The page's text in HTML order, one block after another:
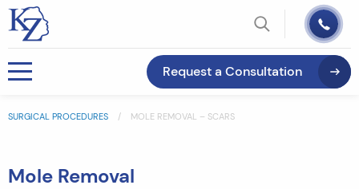
Request a Consultation
SURGICAL PROCEDURES MOLE REMOVAL – SCARS
Mole Removal